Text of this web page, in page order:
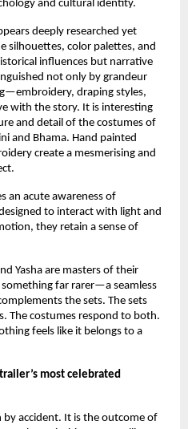
and cultural identity.
deeply researched yet
silhouettes, color palettes, and
influences but narrative
not only by grandeur
draping styles,
with the story. It is interesting
and detail of the costumes of
and Bhama. Hand painted
create a mesmerising and
an acute awareness of
to interact with light and
they retain a sense of
Yasha are masters of their
far rarer—a seamless
the sets. The sets
The costumes respond to both.
feels like it belongs to a
most celebrated
by accident. It is the outcome of